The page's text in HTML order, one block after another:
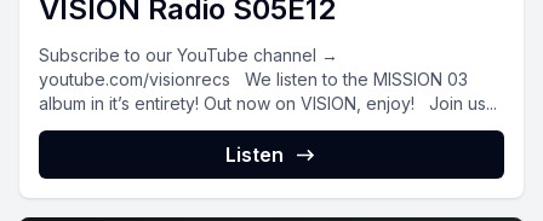
VISION Radio S05E12
Subscribe to our YouTube channel →
youtube.com/visionrecs We listen to the MISSION 03
album in it’s entirety! Out now on VISION, enjoy! Join us...
Listen